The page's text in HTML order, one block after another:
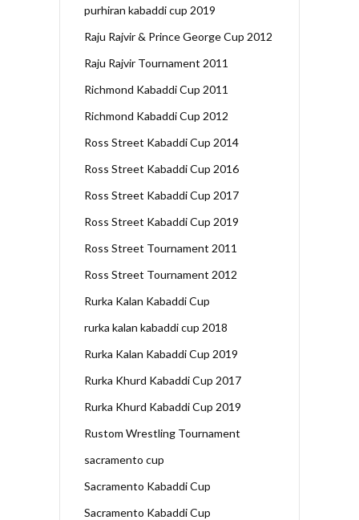
purhiran kabaddi cup 2019
Raju Rajvir & Prince George Cup 2012
Raju Rajvir Tournament 2011
Richmond Kabaddi Cup 2011
Richmond Kabaddi Cup 2012
Ross Street Kabaddi Cup 2014
Ross Street Kabaddi Cup 2016
Ross Street Kabaddi Cup 2017
Ross Street Kabaddi Cup 2019
Ross Street Tournament 2011
Ross Street Tournament 2012
Rurka Kalan Kabaddi Cup
rurka kalan kabaddi cup 2018
Rurka Kalan Kabaddi Cup 2019
Rurka Khurd Kabaddi Cup 2017
Rurka Khurd Kabaddi Cup 2019
Rustom Wrestling Tournament
sacramento cup
Sacramento Kabaddi Cup
Sacramento Kabaddi Cup